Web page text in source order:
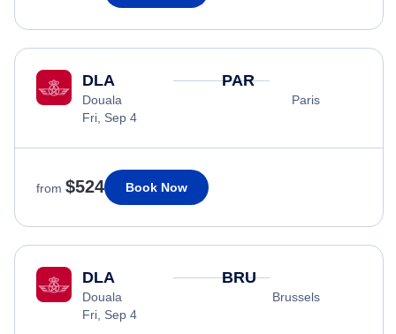
DLA
Douala
Fri, Sep 4
PAR
Paris
from $524 Book Now
DLA
Douala
Fri, Sep 4
BRU
Brussels